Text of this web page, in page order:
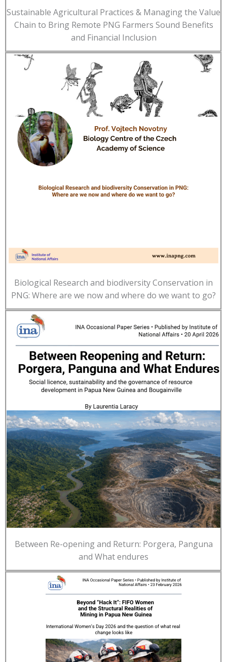
Sustainable Agricultural Practices & Managing the Value
Chain to Bring Remote PNG Farmers Sound Benefits
and Financial Inclusion
Biological Research and biodiversity Conservation in
PNG: Where are we now and where do we want to go?
Between Re-opening and Return: Porgera, Panguna
and What endures